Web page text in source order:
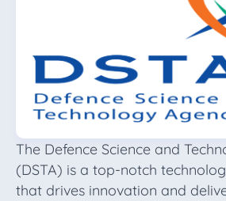
The Defence Science and
(DSTA) is a top-notch
that drives innovation and